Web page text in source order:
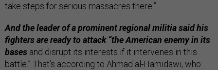
take steps for serious massacres there.”
And the leader of a prominent regional militia said his
fighters are ready to attack “the American enemy in its
bases and disrupt its interests if it intervenes in this
battle.” That’s according to Ahmad al-Hamidawi, who